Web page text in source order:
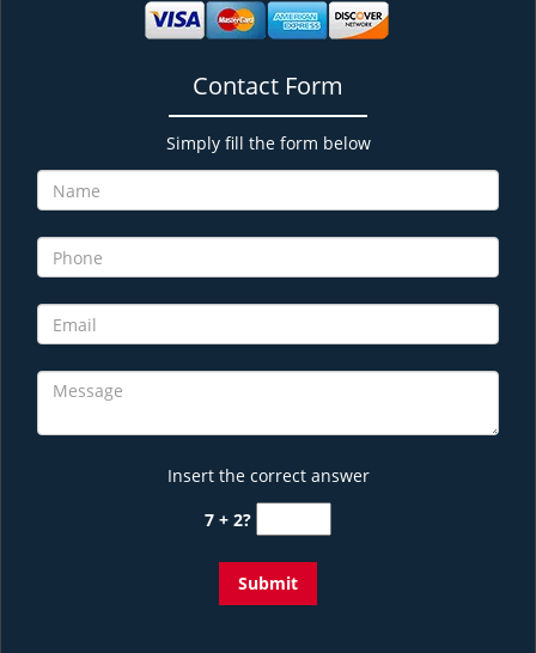
Contact Form
Simply fill the form below
Insert the correct answer
7 + 2?